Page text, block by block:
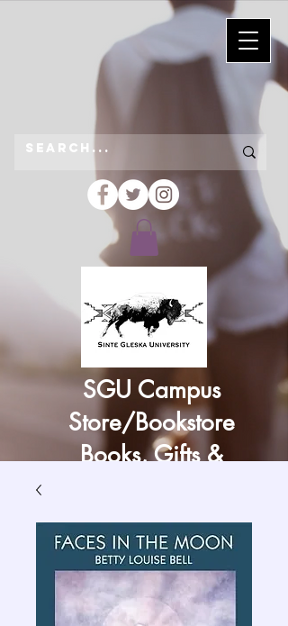
SGU Campus
Store/Bookstore
Books, Gifts &